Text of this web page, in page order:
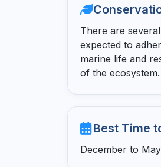
There are
expected to
marine life and
of the ecosystem.
Best Time
December to